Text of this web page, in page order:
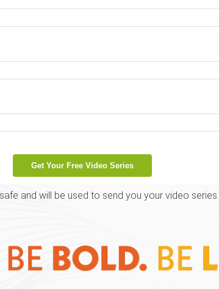
and will be used to send you your video